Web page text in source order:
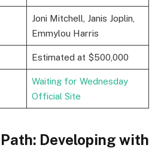
Joni Mitchell, Janis Joplin,
Emmylou Harris
Estimated at $500,000
Waiting for Wednesday
Official Site
Developing with